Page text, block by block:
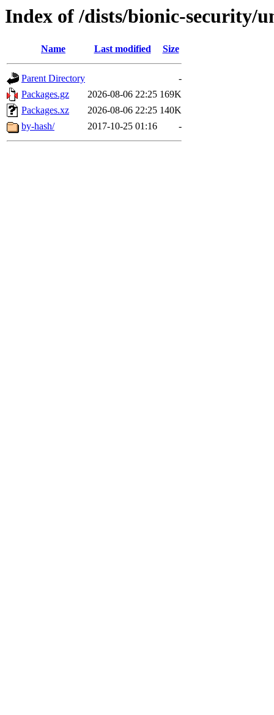
Index of /dists/bionic-security/
Name Last modified Size
Parent Directory
-
Packages.gz
2026-08-06 22:25 169K
Packages.xz
2026-08-06 22:25 140K
by-hash/
2017-10-25 01:16 -